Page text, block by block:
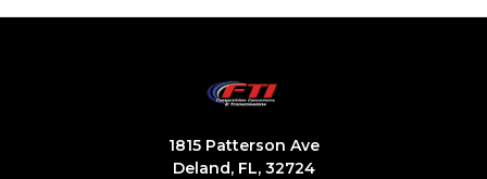
1815 Patterson Ave
Deland, FL, 32724